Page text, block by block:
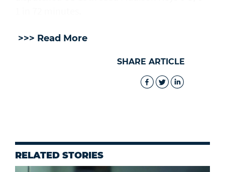
>>> Read More
SHARE ARTICLE
RELATED STORIES